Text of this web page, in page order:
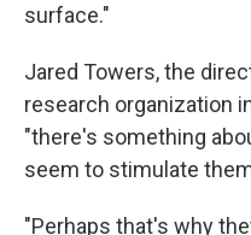
surface."
Jared Towers, the
research organization
"there's something
seem to stimulate
"Perhaps that's why